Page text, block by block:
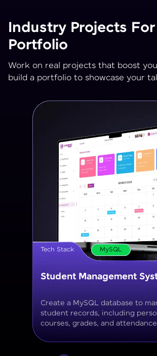
Industry Projects For
Portfolio
Work on real projects that boost
build a portfolio to showcase your
Tech Stack MySQL
Online Store Inventory
Build a MySQL database for
products, categories, stock
suppliers, and order history
normalized tables and